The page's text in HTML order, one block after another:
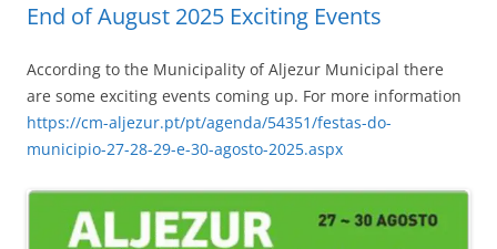
End of August 2025 Exciting Events
According to the Municipality of Aljezur Municipal there
are some exciting events coming up. For more information
https://cm-aljezur.pt/pt/agenda/54351/festas-do-
municipio-27-28-29-e-30-agosto-2025.aspx